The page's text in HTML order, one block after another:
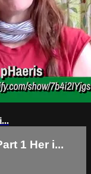
1 Her i...